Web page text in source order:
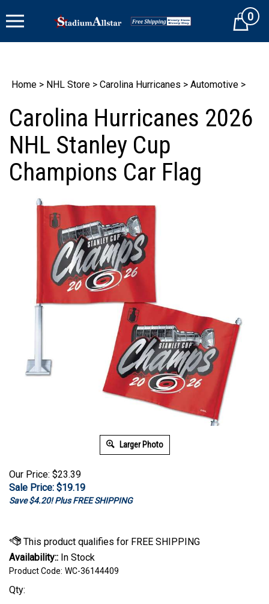
to
Cart0
Home > NHL Store > Carolina Hurricanes > Automotive >
Carolina Hurricanes 2026
NHL Stanley Cup
Champions Car Flag
Larger Photo
Our Price: $23.39
Sale Price: $19.19
Save $4.20! Plus FREE SHIPPING
Availability:: In Stock
Product Code: WC-36144409
Qty: